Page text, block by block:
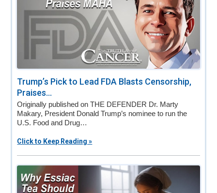
Trump’s Pick to Lead FDA Blasts Censorship,
Praises...
Originally published on THE DEFENDER Dr. Marty
Makary, President Donald Trump’s nominee to run the
U.S. Food and Drug…
Click to Keep Reading »